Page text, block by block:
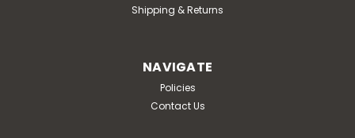
Shipping & Returns
NAVIGATE
Policies
Contact Us